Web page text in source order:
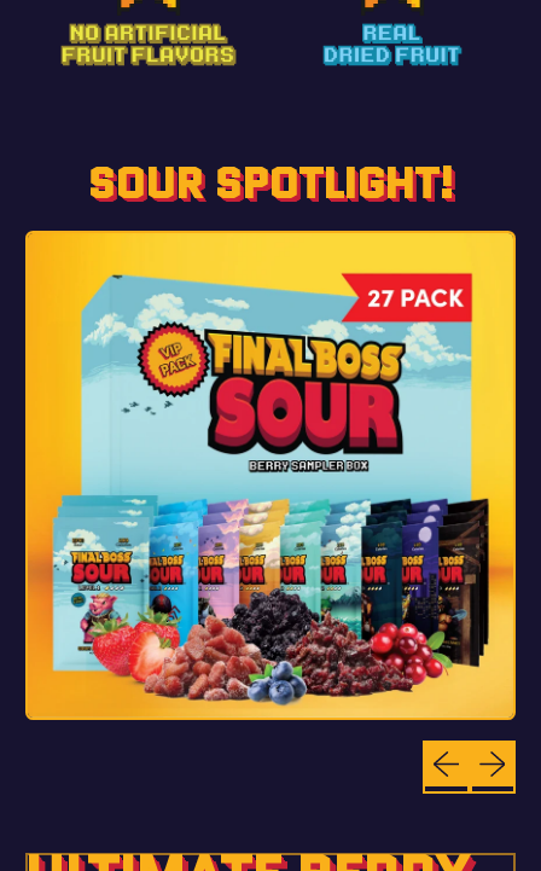
SOUR SPOTLIGHT!
Previous
Next